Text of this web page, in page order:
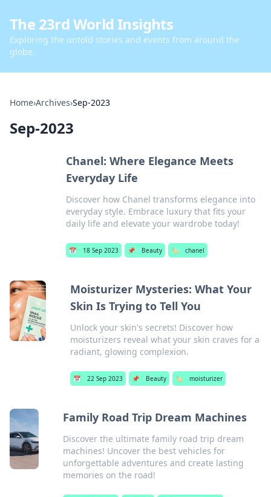
The 23rd World Insights
Exploring the untold stories and events from around the
globe.
Home›Archives›Sep-2023
Sep-2023
Chanel: Where Elegance Meets
Everyday Life
Discover how Chanel transforms elegance into
everyday style. Embrace luxury that fits your
daily life and elevate your wardrobe today!
📅 18 Sep 2023 📌 Beauty 🏷️ chanel
Moisturizer Mysteries: What Your
Skin Is Trying to Tell You
Unlock your skin's secrets! Discover how
moisturizers reveal what your skin craves for a
radiant, glowing complexion.
📅 22 Sep 2023 📌 Beauty 🏷️ moisturizer
Family Road Trip Dream Machines
Discover the ultimate family road trip dream
machines! Uncover the best vehicles for
unforgettable adventures and create lasting
memories on the road!